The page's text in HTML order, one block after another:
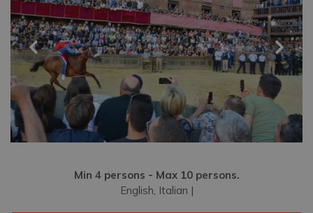
Min 4 persons - Max 10 persons.
English, Italian |